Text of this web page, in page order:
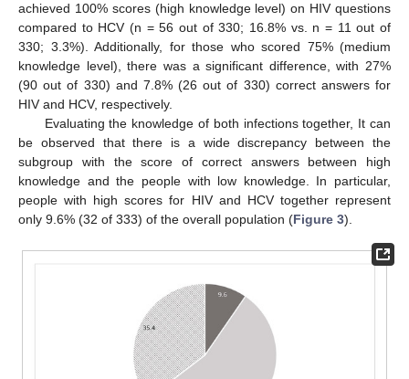
achieved 100% scores (high knowledge level) on HIV questions
compared to HCV (n = 56 out of 330; 16.8% vs. n = 11 out of
330; 3.3%). Additionally, for those who scored 75% (medium
knowledge level), there was a significant difference, with 27%
(90 out of 330) and 7.8% (26 out of 330) correct answers for
HIV and HCV, respectively.
Evaluating the knowledge of both infections together, It can
be observed that there is a wide discrepancy between the
subgroup with the score of correct answers between high
knowledge and the people with low knowledge. In particular,
people with high scores for HIV and HCV together represent
only 9.6% (32 of 333) of the overall population (Figure 3).